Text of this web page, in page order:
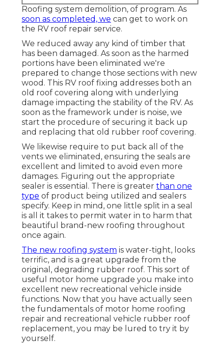
Roofing system demolition, of program. As
soon as completed, we can get to work on
the RV roof repair service.
We reduced away any kind of timber that
has been damaged. As soon as the harmed
portions have been eliminated we're
prepared to change those sections with new
wood. This RV roof fixing addresses both an
old roof covering along with underlying
damage impacting the stability of the RV. As
soon as the framework under is noise, we
start the procedure of securing it back up
and replacing that old rubber roof covering.
We likewise require to put back all of the
vents we eliminated, ensuring the seals are
excellent and limited to avoid even more
damages. Figuring out the appropriate
sealer is essential. There is greater than one
type of product being utilized and sealers
specify. Keep in mind, one little split in a seal
is all it takes to permit water in to harm that
beautiful brand-new roofing throughout
once again.
The new roofing system is water-tight, looks
terrific, and is a great upgrade from the
original, degrading rubber roof. This sort of
useful motor home upgrade you make into
excellent new recreational vehicle inside
functions. Now that you have actually seen
the fundamentals of motor home roofing
repair and recreational vehicle rubber roof
replacement, you may be lured to try it by
yourself.